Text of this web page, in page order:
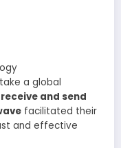
a global
receive and send
facilitated their
and effective